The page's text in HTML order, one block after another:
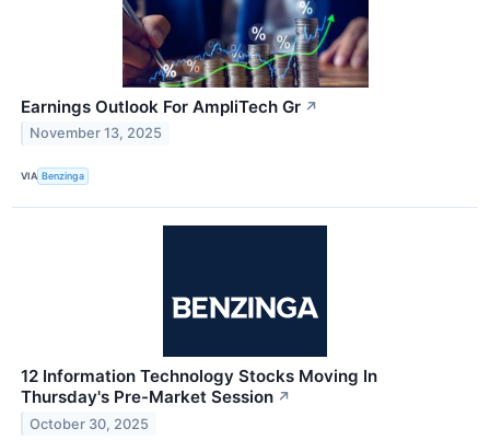
Earnings Outlook For AmpliTech Gr ↗
November 13, 2025
VIA Benzinga
12 Information Technology Stocks Moving In
Thursday's Pre-Market Session ↗
October 30, 2025